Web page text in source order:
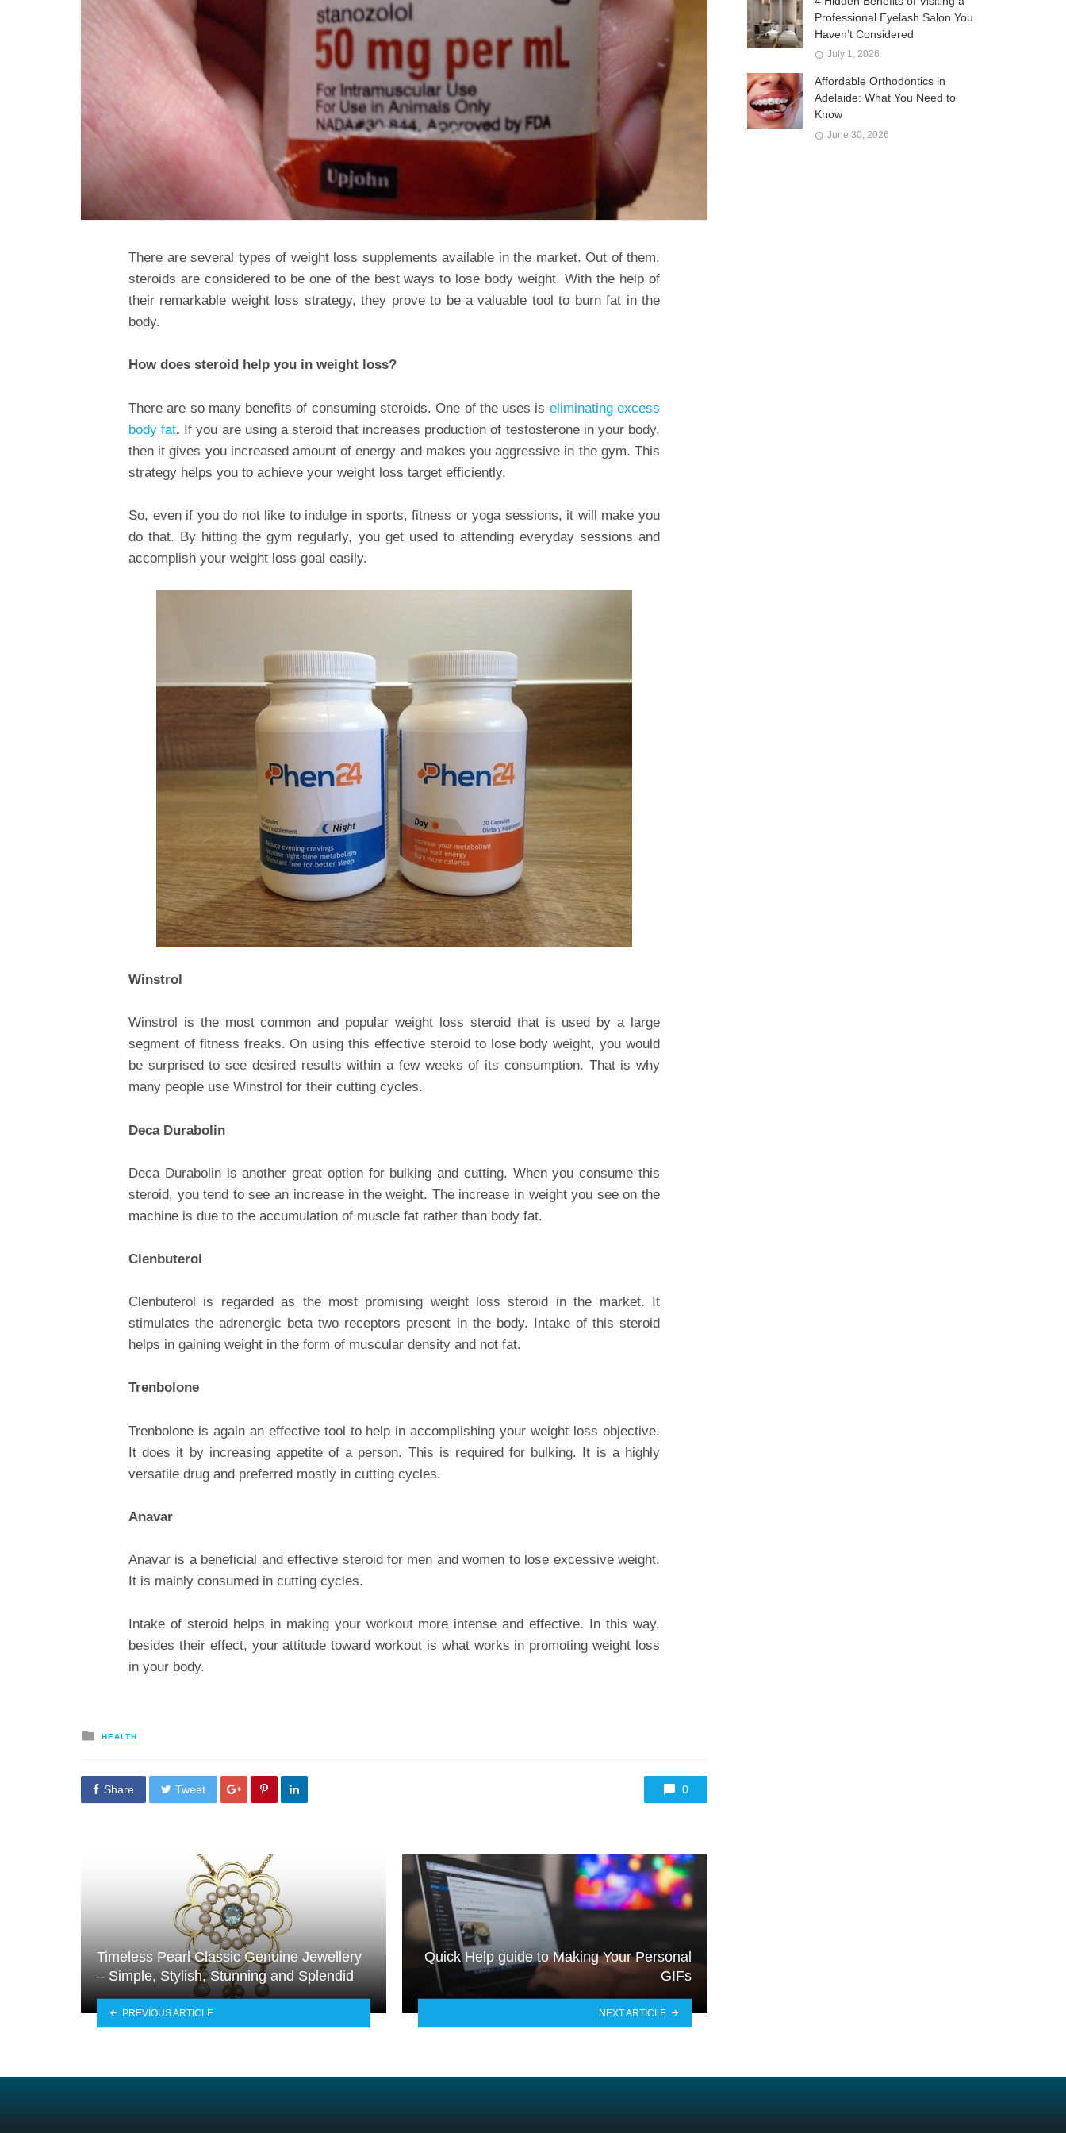
There are several types of weight loss supplements available in the market. Out of them,
steroids are considered to be one of the best ways to lose body weight. With the help of
their remarkable weight loss strategy, they prove to be a valuable tool to burn fat in the
body.
How does steroid help you in weight loss?
There are so many benefits of consuming steroids. One of the uses is eliminating excess
body fat. If you are using a steroid that increases production of testosterone in your body,
then it gives you increased amount of energy and makes you aggressive in the gym. This
strategy helps you to achieve your weight loss target efficiently.
So, even if you do not like to indulge in sports, fitness or yoga sessions, it will make you
do that. By hitting the gym regularly, you get used to attending everyday sessions and
accomplish your weight loss goal easily.
Winstrol
Winstrol is the most common and popular weight loss steroid that is used by a large
segment of fitness freaks. On using this effective steroid to lose body weight, you would
be surprised to see desired results within a few weeks of its consumption. That is why
many people use Winstrol for their cutting cycles.
Deca Durabolin
Deca Durabolin is another great option for bulking and cutting. When you consume this
steroid, you tend to see an increase in the weight. The increase in weight you see on the
machine is due to the accumulation of muscle fat rather than body fat.
Clenbuterol
Clenbuterol is regarded as the most promising weight loss steroid in the market. It
stimulates the adrenergic beta two receptors present in the body. Intake of this steroid
helps in gaining weight in the form of muscular density and not fat.
Trenbolone
Trenbolone is again an effective tool to help in accomplishing your weight loss objective.
It does it by increasing appetite of a person. This is required for bulking. It is a highly
versatile drug and preferred mostly in cutting cycles.
Anavar
Anavar is a beneficial and effective steroid for men and women to lose excessive weight.
It is mainly consumed in cutting cycles.
Intake of steroid helps in making your workout more intense and effective. In this way,
besides their effect, your attitude toward workout is what works in promoting weight loss
in your body.
Posted
in
HEALTH
Share Tweet 0
Timeless Pearl Classic Genuine Jewellery
– Simple, Stylish, Stunning and Splendid
PREVIOUS ARTICLE
Quick Help guide to Making Your Personal
GIFs
NEXT ARTICLE
Professional Eyelash Salon You
Haven’t Considered
July 1, 2026
Affordable Orthodontics in
Adelaide: What You Need to
Know
June 30, 2026